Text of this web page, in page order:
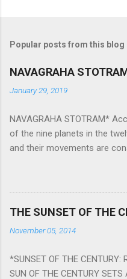
Popular posts from this blog
NAVAGRAHA
January 29, 2019
NAVAGRAHA STOTRAM*
of the nine planets in the
and their movements are
They play an important role
mental health and life of any
However, there is a solution
Navagraha mantras (or
THE SUNSET OF THE
November 05, 2014
*SUNSET OF THE
SUN OF THE CENTURY